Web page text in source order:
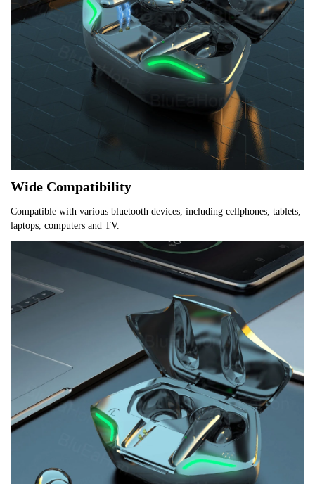
Wide Compatibility
Compatible with various bluetooth devices, including cellphones, tablets,
laptops, computers and TV.